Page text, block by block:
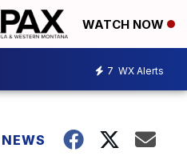
WATCH NOW
7 WX Alerts